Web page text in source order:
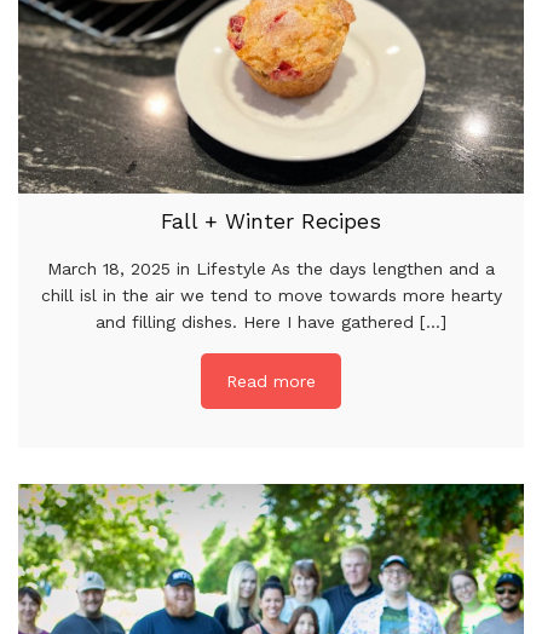
Fall + Winter Recipes
March 18, 2025 in Lifestyle As the days lengthen and a
chill isl in the air we tend to move towards more hearty
and filling dishes. Here I have gathered [...]
Read more